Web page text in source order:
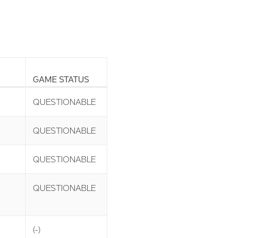
GAME STATUS
QUESTIONABLE
QUESTIONABLE
QUESTIONABLE
QUESTIONABLE
(-)